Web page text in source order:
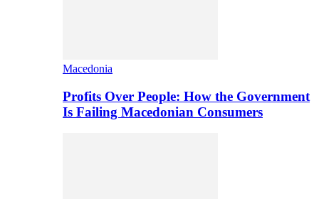
Macedonia
Profits Over People: How the Government
Is Failing Macedonian Consumers